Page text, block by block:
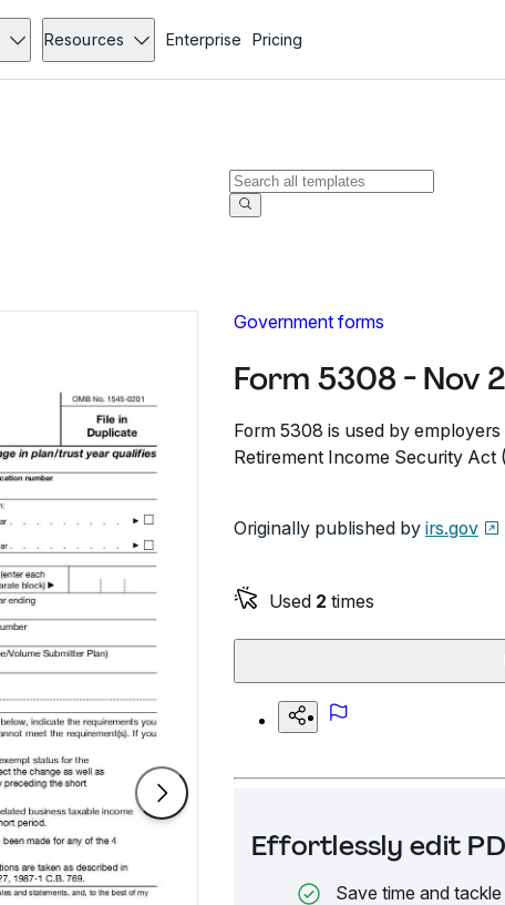
Resources Enterprise Pricing
Government forms
Form 5308 - Nov
Form 5308 is used by
Retirement Income Security Act
Originally published by irs.gov
Used 2 times
Effortlessly edit
Save time and